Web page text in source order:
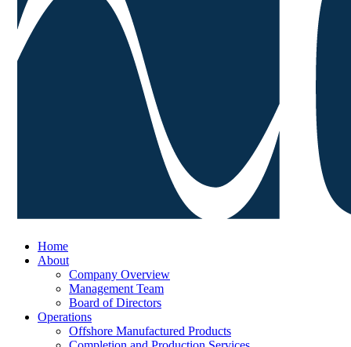
Home
About
Company Overview
Management Team
Board of Directors
Operations
Offshore Manufactured Products